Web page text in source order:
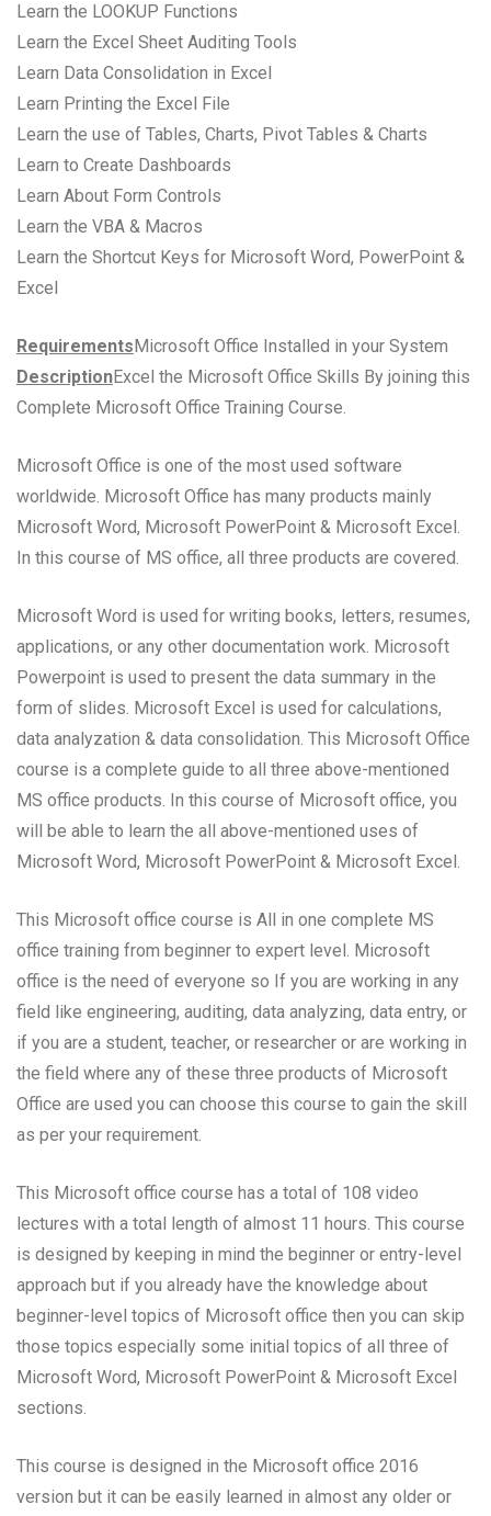
Learn the LOOKUP Functions
Learn the Excel Sheet Auditing Tools
Learn Data Consolidation in Excel
Learn Printing the Excel File
Learn the use of Tables, Charts, Pivot Tables & Charts
Learn to Create Dashboards
Learn About Form Controls
Learn the VBA & Macros
Learn the Shortcut Keys for Microsoft Word, PowerPoint &
Excel
Requirements Microsoft Office Installed in your System
DescriptionExcel the Microsoft Office Skills By joining this
Complete Microsoft Office Training Course.
Microsoft Office is one of the most used software
worldwide. Microsoft Office has many products mainly
Microsoft Word, Microsoft PowerPoint & Microsoft Excel.
In this course of MS office, all three products are covered.
Microsoft Word is used for writing books, letters, resumes,
applications, or any other documentation work. Microsoft
Powerpoint is used to present the data summary in the
form of slides. Microsoft Excel is used for calculations,
data analyzation & data consolidation. This Microsoft Office
course is a complete guide to all three above-mentioned
MS office products. In this course of Microsoft office, you
will be able to learn the all above-mentioned uses of
Microsoft Word, Microsoft PowerPoint & Microsoft Excel.
This Microsoft office course is All in one complete MS
office training from beginner to expert level. Microsoft
office is the need of everyone so If you are working in any
field like engineering, auditing, data analyzing, data entry, or
if you are a student, teacher, or researcher or are working in
the field where any of these three products of Microsoft
Office are used you can choose this course to gain the skill
as per your requirement.
This Microsoft office course has a total of 108 video
lectures with a total length of almost 11 hours. This course
is designed by keeping in mind the beginner or entry-level
approach but if you already have the knowledge about
beginner-level topics of Microsoft office then you can skip
those topics especially some initial topics of all three of
Microsoft Word, Microsoft PowerPoint & Microsoft Excel
sections.
This course is designed in the Microsoft office 2016
version but it can be easily learned in almost any older or